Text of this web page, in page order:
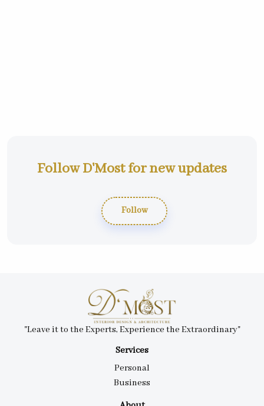
Follow D'Most for new updates
Follow
Services
Personal
Business
"Leave it to the Experts, Experience the Extraordinary"